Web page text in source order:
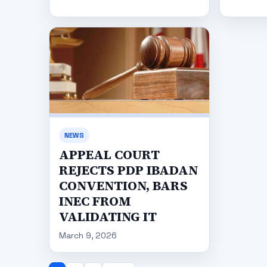
NEWS
APPEAL COURT
REJECTS PDP IBADAN
CONVENTION, BARS
INEC FROM
VALIDATING IT
March 9, 2026